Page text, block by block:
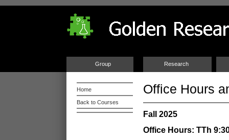
Group Research
Home
Back to Courses
Office Hours
Fall 2025
Office Hours: TTh